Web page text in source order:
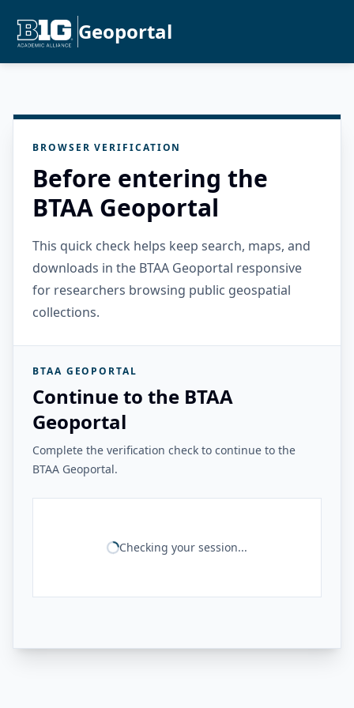
Geoportal
BROWSER VERIFICATION
Before entering the
BTAA Geoportal
This quick check helps keep search, maps, and
downloads in the BTAA Geoportal responsive
for researchers browsing public geospatial
collections.
BTAA GEOPORTAL
Continue to the BTAA
Geoportal
Complete the verification check to continue to the
BTAA Geoportal.
Checking your session...